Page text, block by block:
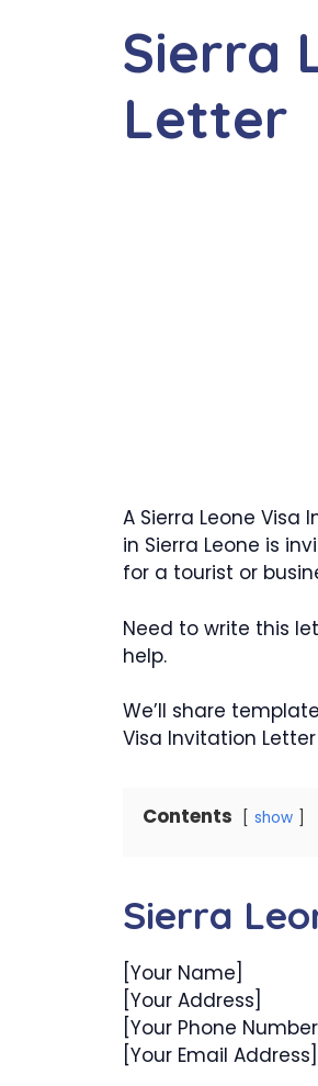
Sierra
Letter
A Sierra Leone
in Sierra Leone is
for a tourist or
Need to write this
help.
We’ll share
Visa Invitation
Contents show
Sierra
[Your Name]
[Your Address]
[Your Phone Number]
[Your Email Address]